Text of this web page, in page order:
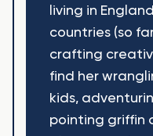
living in
countries (so
crafting
find her
kids,
pointing griffin